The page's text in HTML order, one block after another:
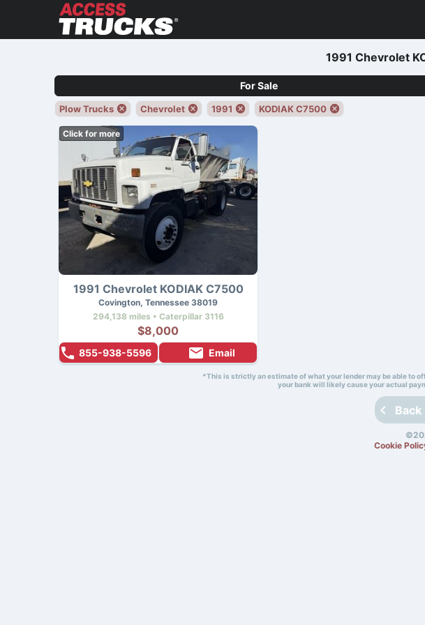
1991 Chevrolet
For Sale
Plow Trucks Chevrolet 1991 KODIAK C7500
Click for more
1991 Chevrolet KODIAK C7500
Covington, Tennessee 38019
294,138 miles • Caterpillar 3116
$8,000
855-938-5596 Email
*This is strictly an estimate of what your lender may be able to
your bank will likely cause your actual
Back
Cookie